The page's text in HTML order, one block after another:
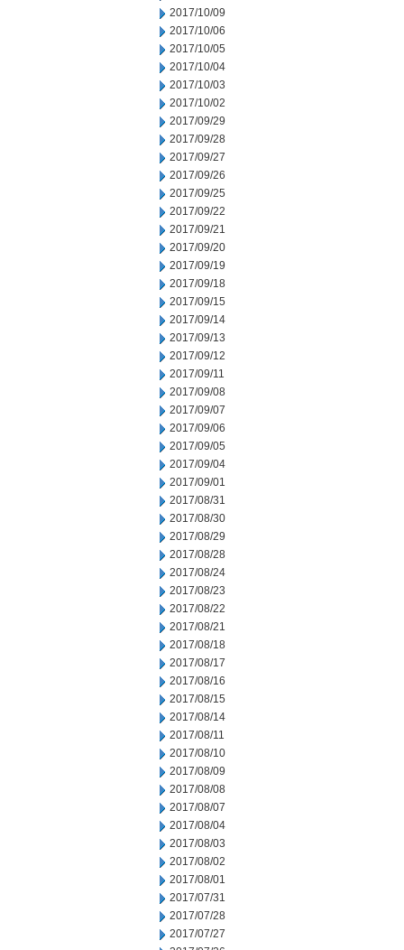
2017/10/09
2017/10/06
2017/10/05
2017/10/04
2017/10/03
2017/10/02
2017/09/29
2017/09/28
2017/09/27
2017/09/26
2017/09/25
2017/09/22
2017/09/21
2017/09/20
2017/09/19
2017/09/18
2017/09/15
2017/09/14
2017/09/13
2017/09/12
2017/09/11
2017/09/08
2017/09/07
2017/09/06
2017/09/05
2017/09/04
2017/09/01
2017/08/31
2017/08/30
2017/08/29
2017/08/28
2017/08/24
2017/08/23
2017/08/22
2017/08/21
2017/08/18
2017/08/17
2017/08/16
2017/08/15
2017/08/14
2017/08/11
2017/08/10
2017/08/09
2017/08/08
2017/08/07
2017/08/04
2017/08/03
2017/08/02
2017/08/01
2017/07/31
2017/07/28
2017/07/27